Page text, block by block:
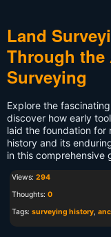
Land
Through the
Surveying
Explore the
discover how early
laid the foundation for
history and its
in this comprehensive
Views: 294
Thoughts: 0
Tags: surveying history,